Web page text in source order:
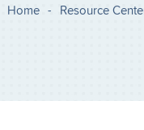
Home - Resource